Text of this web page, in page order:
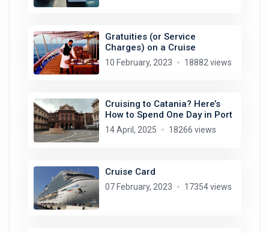
Gratuities (or Service
Charges) on a Cruise
10 February, 2023 18882 views
Cruising to Catania? Here’s
How to Spend One Day in Port
14 April, 2025 18266 views
Cruise Card
07 February, 2023 17354 views